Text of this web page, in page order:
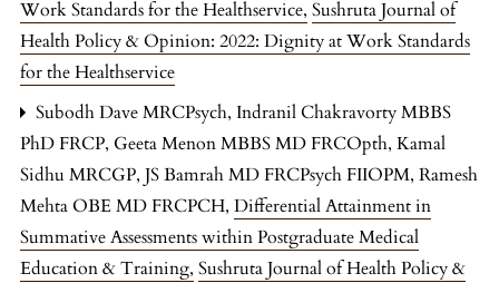
Work Standards for the Healthservice, Sushruta Journal of
Health Policy & Opinion: 2022: Dignity at Work Standards
for the Healthservice
Subodh Dave MRCPsych, Indranil Chakravorty MBBS
PhD FRCP, Geeta Menon MBBS MD FRCOpth, Kamal
Sidhu MRCGP, JS Bamrah MD FRCPsych FIIOPM, Ramesh
Mehta OBE MD FRCPCH, Differential Attainment in
Summative Assessments within Postgraduate Medical
Education & Training, Sushruta Journal of Health Policy &